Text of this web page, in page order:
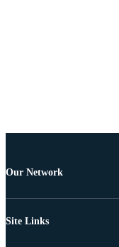
Our Network
Site Links